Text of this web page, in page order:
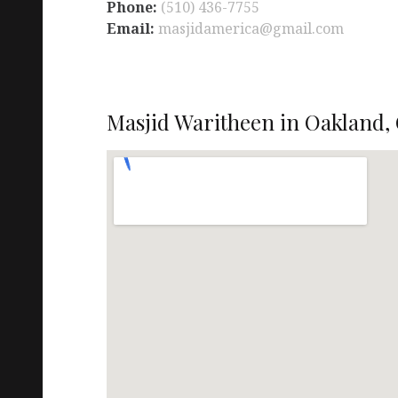
Phone: (510) 436-7755
Email: masjidamerica@gmail.com
Masjid Waritheen in Oakland,